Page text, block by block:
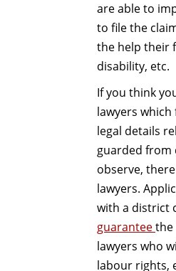
are able to
to file the
the help their
disability, etc.
If you think
lawyers
legal details
guarded from
observe,
lawyers.
with a district
guaranteethe
lawyers who
labour rights,